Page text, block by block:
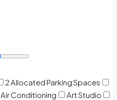
2 Allocated Parking Spaces
Air Conditioning
Art Studio